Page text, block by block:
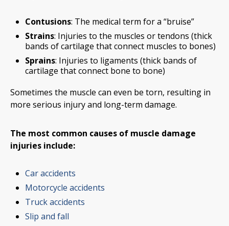
Contusions: The medical term for a “bruise”
Strains: Injuries to the muscles or tendons (thick
bands of cartilage that connect muscles to bones)
Sprains: Injuries to ligaments (thick bands of
cartilage that connect bone to bone)
Sometimes the muscle can even be torn, resulting in
more serious injury and long-term damage.
The most common causes of muscle damage
injuries include:
Car accidents
Motorcycle accidents
Truck accidents
Slip and fall